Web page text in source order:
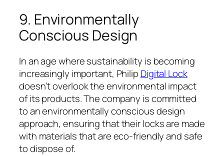
9. Environmentally
Conscious Design
In an age where sustainability is becoming
increasingly important, Philip Digital Lock
doesn’t overlook the environmental impact
of its products. The company is committed
to an environmentally conscious design
approach, ensuring that their locks are made
with materials that are eco-friendly and safe
to dispose of.